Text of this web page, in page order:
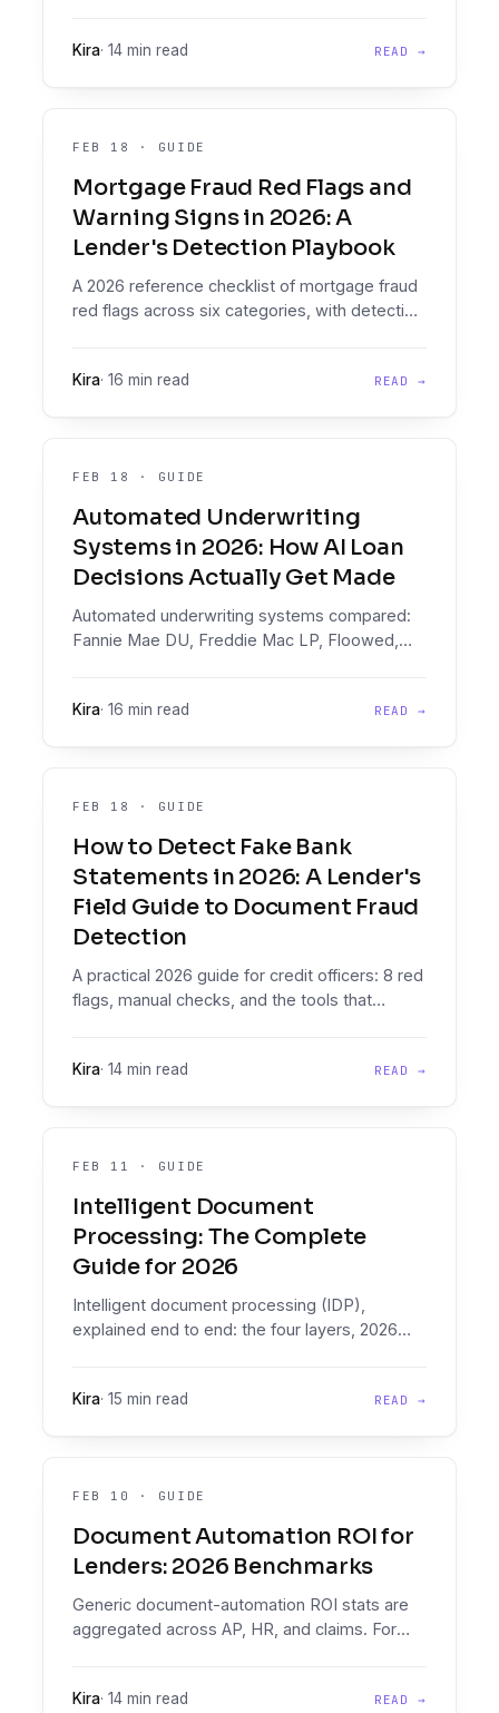
Kira· 14 min read READ →
FEB 18 · GUIDE
Mortgage Fraud Red Flags and
Warning Signs in 2026: A
Lender's Detection Playbook
A 2026 reference checklist of mortgage fraud
red flags across six categories, with detection
Kira· 16 min read READ →
FEB 18 · GUIDE
Automated Underwriting
Systems in 2026: How AI Loan
Decisions Actually Get Made
Automated underwriting systems compared:
Fannie Mae DU, Freddie Mac LP, Floowed,
engine, two products in one, for AI loan
Kira· 16 min read READ →
FEB 18 · GUIDE
How to Detect Fake Bank
Statements in 2026: A Lender's
Field Guide to Document Fraud
Detection
A practical 2026 guide for credit officers: 8 red
flags, manual checks, and the tools that
Kira· 14 min read READ →
FEB 11 · GUIDE
Intelligent Document
Processing: The Complete
Guide for 2026
Intelligent document processing (IDP),
explained end to end: the four layers, 2026
beats generic IDP for lenders.
Kira· 15 min read READ →
FEB 10 · GUIDE
Document Automation ROI for
Lenders: 2026 Benchmarks
Generic document-automation ROI stats are
aggregated across AP, HR, and claims. For
matter, plus an ROI model.
Kira· 14 min read READ →